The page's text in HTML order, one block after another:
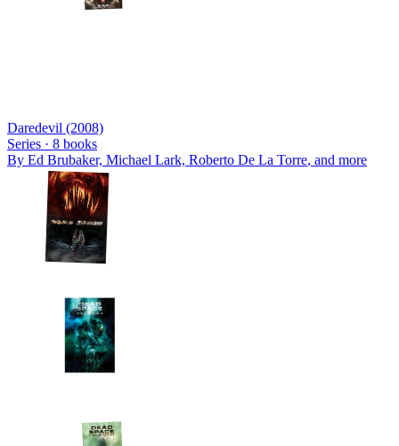
Daredevil (2008)
Series · 8 books
By Ed Brubaker, Michael Lark, Roberto De La Torre, and more